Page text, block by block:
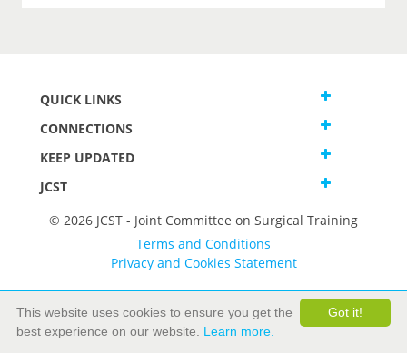
QUICK LINKS
CONNECTIONS
KEEP UPDATED
JCST
© 2026 JCST - Joint Committee on Surgical Training
Terms and Conditions
Privacy and Cookies Statement
Got it!
This website uses cookies to ensure you get the
best experience on our website. Learn more.